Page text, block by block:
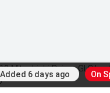
Added 6 days ago On